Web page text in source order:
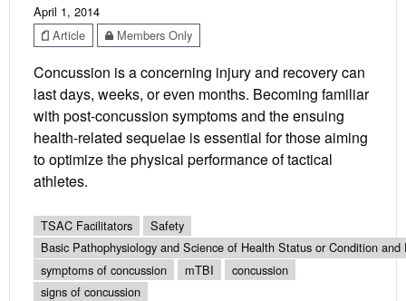
April 1, 2014
Article
Members Only
Concussion is a concerning injury and recovery can
last days, weeks, or even months. Becoming familiar
with post-concussion symptoms and the ensuing
health-related sequelae is essential for those aiming
to optimize the physical performance of tactical
athletes.
TSAC Facilitators
Safety
Basic Pathophysiology and Science of Health Status or Condition and
symptoms of concussion
mTBI
concussion
signs of concussion